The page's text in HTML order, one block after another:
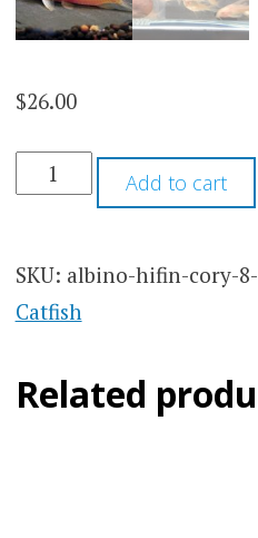
$26.00
ALBINO
HIFIN
8
QUANTITY
Add to cart
SKU: albino-hifin-cory-
Catfish
Related